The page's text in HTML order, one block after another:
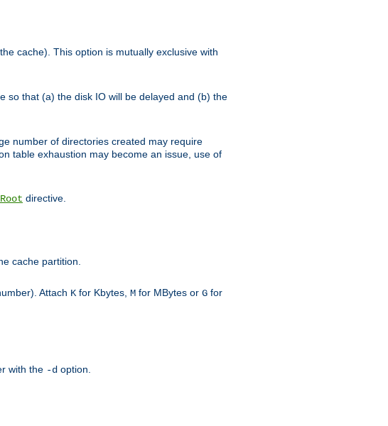
cache). This option is mutually exclusive with
so that (a) the disk IO will be delayed and (b) the
number of directories created may require
table exhaustion may become an issue, use of
directive.
cache partition.
Attach K for Kbytes, M for MBytes or G for
with the -d option.